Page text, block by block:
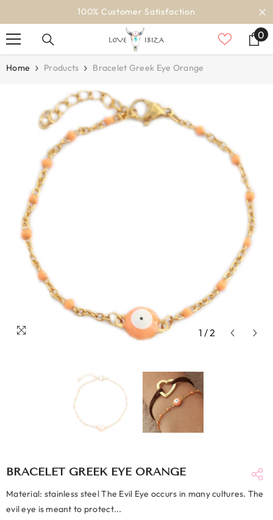
100% Customer Satisfaction
00
Home Products Bracelet Greek Eye Orange
1 /2
BRACELET GREEK EYE ORANGE
Material: stainless steel The Evil Eye occurs in many cultures. The
evil eye is meant to protect...